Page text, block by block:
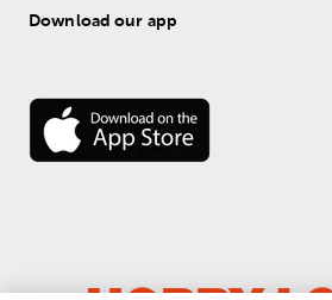
Download our app